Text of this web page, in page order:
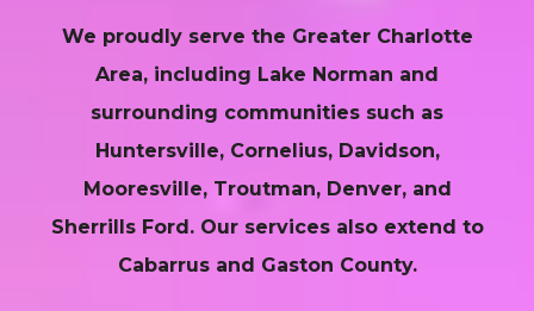
We proudly serve the Greater Charlotte
Area, including Lake Norman and
surrounding communities such as
Huntersville, Cornelius, Davidson,
Mooresville, Troutman, Denver, and
Sherrills Ford. Our services also extend to
Cabarrus and Gaston County.